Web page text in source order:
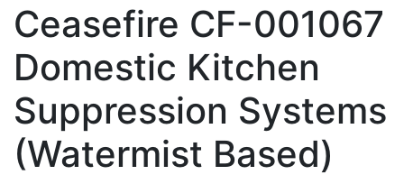
Ceasefire CF-001067
Domestic Kitchen
Suppression Systems
(Watermist Based)